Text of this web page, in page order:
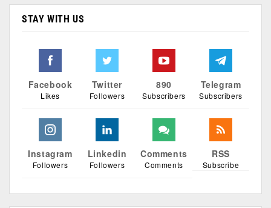
STAY WITH US
Facebook
Likes
Twitter
Followers
890
Subscribers
Telegram
Subscribers
Instagram
Followers
Linkedin
Followers
Comments
Comments
RSS
Subscribe